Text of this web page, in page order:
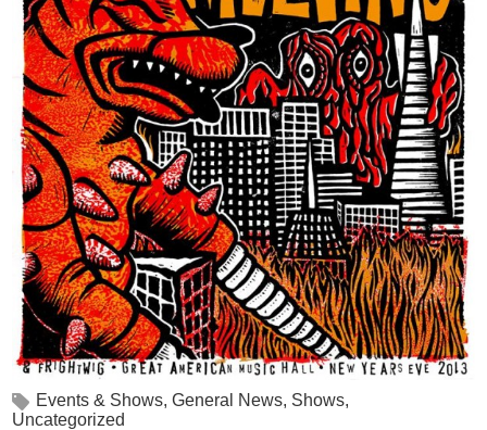
Events & Shows,General News, Shows,
Uncategorized